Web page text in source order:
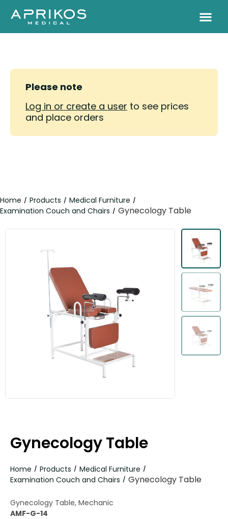
Please note
Log in or create a user to see prices
and place orders
Home / Products / Medical Furniture /
Examination Couch and Chairs / Gynecology Table
Gynecology Table
Home / Products / Medical Furniture /
Examination Couch and Chairs / Gynecology Table
Gynecology Table, Mechanic
AMF-G-14